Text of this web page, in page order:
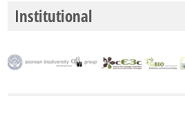
Institutional